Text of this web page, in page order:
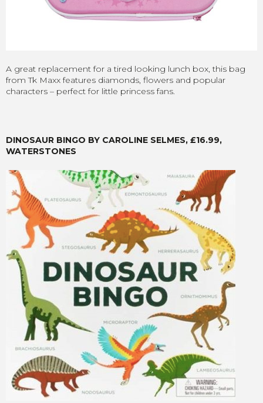
A great replacement for a tired looking lunch box, this bag
from Tk Maxx features diamonds, flowers and popular
characters – perfect for little princess fans.
DINOSAUR BINGO BY CAROLINE SELMES, £16.99,
WATERSTONES